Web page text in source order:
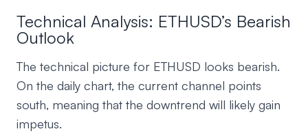
Technical Analysis: ETHUSD’s Bearish
Outlook
The technical picture for ETHUSD looks bearish.
On the daily chart, the current channel points
south, meaning that the downtrend will likely gain
impetus.